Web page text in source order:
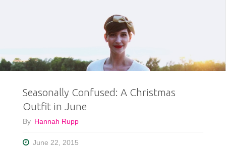
Seasonally Confused: A Christmas
Outfit in June
By Hannah Rupp
June 22, 2015